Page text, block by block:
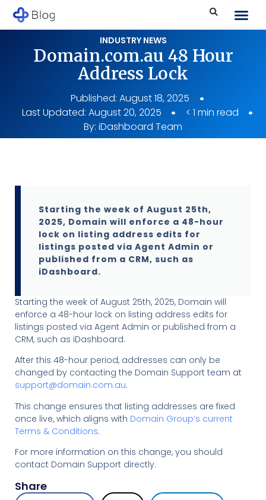
INDUSTRY NEWS
Domain.com.au 48 Hour
Address Lock
Published: August 18, 2025
Last Updated: August 20, 2025
< 1 min read
By: iDashboard Team
Starting the week of August 25th,
2025, Domain will enforce a 48-hour
lock on listing address edits for
listings posted via Agent Admin or
published from a CRM, such as
iDashboard.
Starting the week of August 25th, 2025, Domain will
enforce a 48-hour lock on listing address edits for
listings posted via Agent Admin or published from a
CRM, such as iDashboard.
After this 48-hour period, addresses can only be
changed by contacting the Domain Support team at
support@domain.com.au.
This change ensures that listing addresses are fixed
once live, which aligns with Domain Group’s current
Terms & Conditions.
For more information on this change, you should
contact Domain Support directly.
Share